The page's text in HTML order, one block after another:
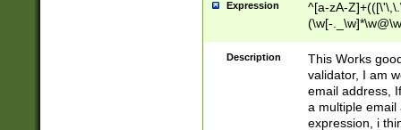
Expression
^[a-zA-
(\w[-
Description
This Works
validator, I am
email address,
a multiple email
expression, i